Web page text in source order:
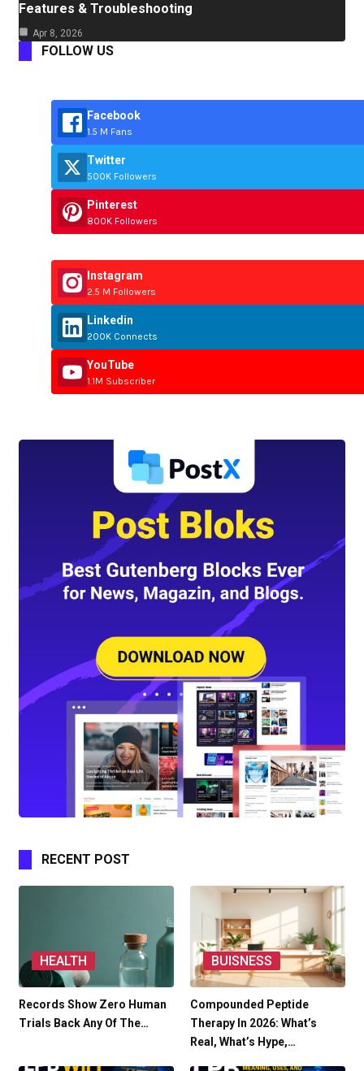
Features & Troubleshooting
Apr 8, 2026
FOLLOW US
Facebook
1.5 M Fans
Twitter
500K Followers
Pinterest
800K Followers
Instagram
2.5 M Followers
Linkedin
200K Connects
YouTube
1.1M Subscriber
RECENT POST
HEALTH
Records Show Zero Human
Trials Back Any Of The…
BUISNESS
Compounded Peptide
Therapy In 2026: What’s
Real, What’s Hype,…